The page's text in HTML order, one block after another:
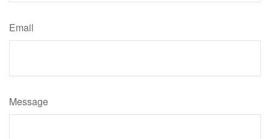
Email
Message